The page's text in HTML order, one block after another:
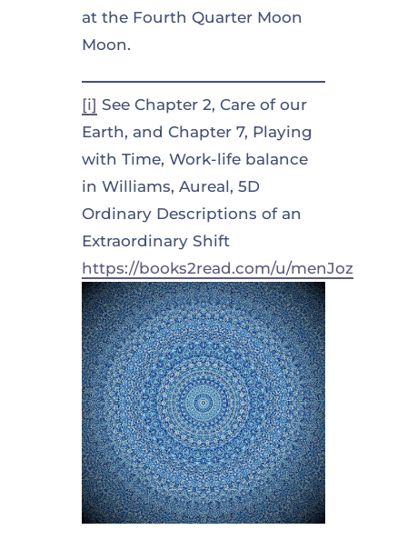
at the Fourth Quarter Moon
Moon.
[i] See Chapter 2, Care of our
Earth, and Chapter 7, Playing
with Time, Work-life balance
in Williams, Aureal, 5D
Ordinary Descriptions of an
Extraordinary Shift
https://books2read.com/u/menJoz